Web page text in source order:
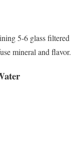
5-6 glass filtered
mineral and flavor.